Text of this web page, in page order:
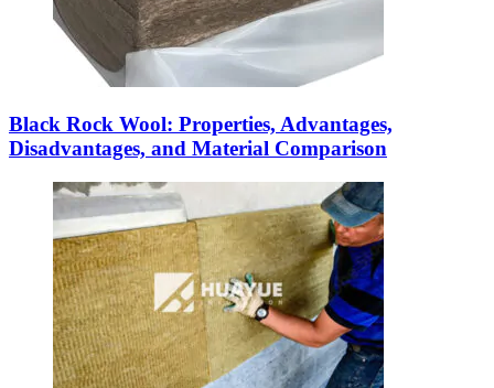
Black Rock Wool: Properties, Advantages,
Disadvantages, and Material Comparison